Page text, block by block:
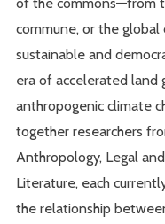
commune, or the
sustainable and
era of accelerated land
anthropogenic climate
together researchers
Anthropology, Legal
Literature, each
the relationship